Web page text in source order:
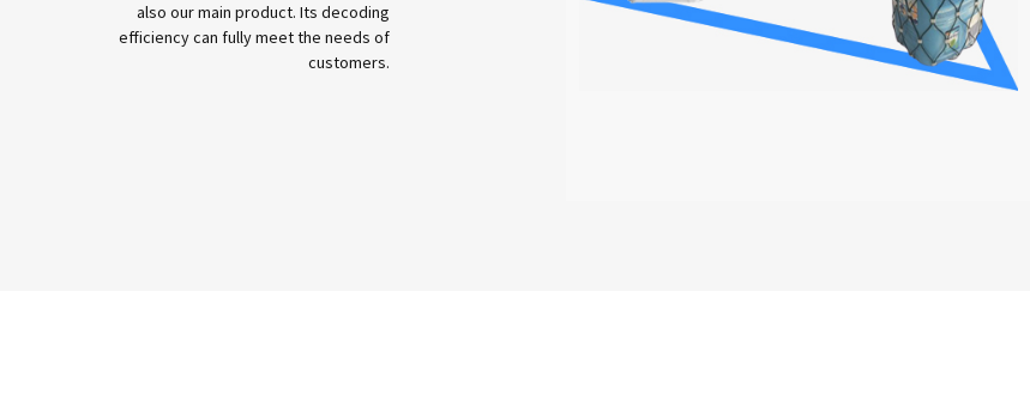
also our main product. Its decoding
efficiency can fully meet the needs of
customers.